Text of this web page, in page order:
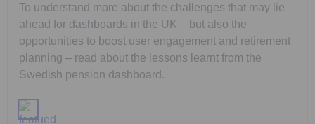
To understand more about the challenges that may lie
ahead for dashboards in the UK – but also the
opportunities to boost user engagement and retirement
planning – read about the lessons learnt from the
Swedish pension dashboard.